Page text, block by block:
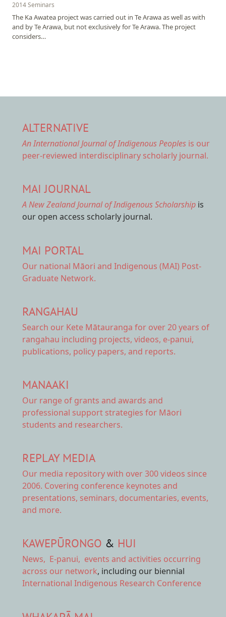
2014 Seminars
The Ka Awatea project was carried out in Te Arawa as well as with
and by Te Arawa, but not exclusively for Te Arawa. The project
considers…
ALTERNATIVE
An International Journal of Indigenous Peoples is our
peer-reviewed interdisciplinary scholarly journal.
MAI JOURNAL
A New Zealand Journal of Indigenous Scholarship is
our open access scholarly journal.
MAI PORTAL
Our national Māori and Indigenous (MAI) Post-
Graduate Network.
RANGAHAU
Search our Kete Mātauranga for over 20 years of
rangahau including projects, videos, e-panui,
publications, policy papers, and reports.
MANAAKI
Our range of grants and awards and
professional support strategies for Māori
students and researchers.
REPLAY MEDIA
Our media repositorywith over 300 videos since
2006. Covering conference keynotes and
presentations, seminars, documentaries, events,
and more.
KAWEPŪRONGO & HUI
News, E-panui, events and activities occurring
across our network, including our biennial
International Indigenous Research Conference